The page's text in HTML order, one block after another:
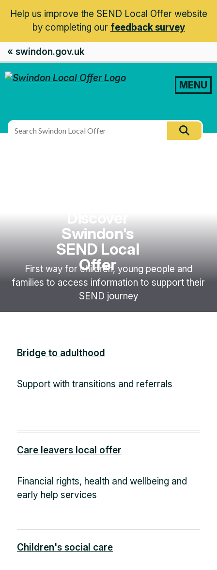
Help us improve the SEND Local Offer website
by completing our feedback survey
« swindon.gov.uk
MENU
Discover
Swindon's
SEND Local
Offer
First way for children, young people and
families to access information to support their
SEND journey
Bridge to adulthood
Support with transitions and referrals
Care leavers local offer
Financial rights, health and wellbeing and
early help services
Children's social care